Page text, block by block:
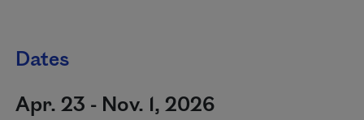
Dates
Apr. 23 - Nov. 1, 2026